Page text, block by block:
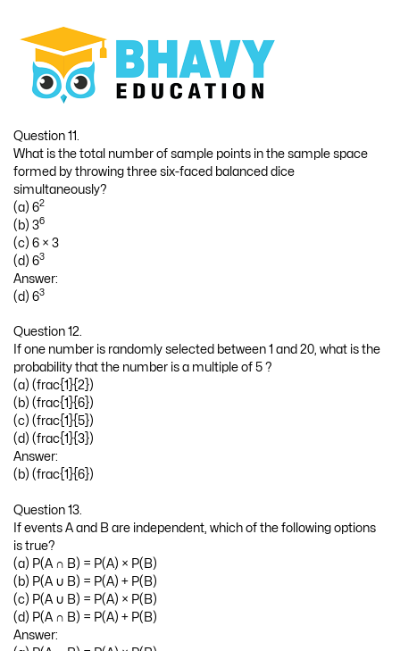
Question 11.
What is the total number of sample points in the sample space
formed by throwing three six-faced balanced dice
simultaneously?
(a) 62
(b) 36
(c) 6 × 3
(d) 63
Answer:
(d) 63
Question 12.
If one number is randomly selected between 1 and 20, what is the
probability that the number is a multiple of 5 ?
(a) (frac{1}{2})
(b) (frac{1}{6})
(c) (frac{1}{5})
(d) (frac{1}{3})
Answer:
(b) (frac{1}{6})
Question 13.
If events A and B are independent, which of the following options
is true?
(a) P(A ∩ B) = P(A) × P(B)
(b) P(A ∪ B) = P(A) + P(B)
(c) P(A ∪ B) = P(A) × P(B)
(d) P(A ∩ B) = P(A) + P(B)
Answer: